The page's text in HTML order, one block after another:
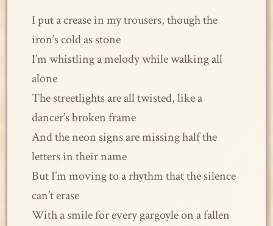
I put a crease in my trousers, though the
iron’s cold as stone
I’m whistling a melody while walking all
alone
The streetlights are all twisted, like a
dancer’s broken frame
And the neon signs are missing half the
letters in their name
But I’m moving to a rhythm that the silence
can’t erase
With a smile for every gargoyle on a fallen